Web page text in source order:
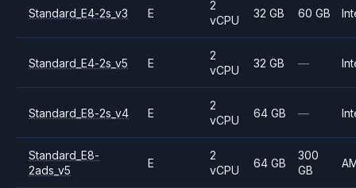
Standard_E4-2s_v3 E
2
vCPU
32 GB 60 GB
Standard_E4-2s_v5 E
2
vCPU
32 GB —
Standard_E8-2s_v4 E
2
vCPU
64 GB —
Standard_E8-
2ads_v5
E
2
vCPU
64 GB
300
GB